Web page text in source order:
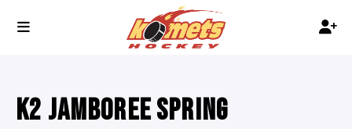
K2 JAMBOREE SPRING